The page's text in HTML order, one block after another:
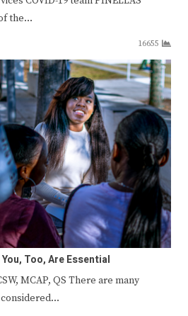
the…
16655
Too, Are Essential
MCAP, QS There are many
considered…